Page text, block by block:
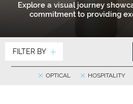
Explore a visual journey
commitment to providing
FILTER BY
HOSPITALITY
OPTICAL